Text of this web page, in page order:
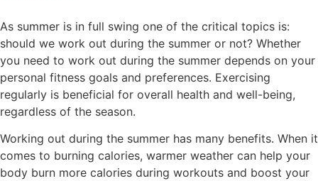
As summer is in full swing one of the critical topics is:
should we work out during the summer or not? Whether
you need to work out during the summer depends on your
personal fitness goals and preferences. Exercising
regularly is beneficial for overall health and well-being,
regardless of the season.
Working out during the summer has many benefits. When it
comes to burning calories, warmer weather can help your
body burn more calories during workouts and boost your